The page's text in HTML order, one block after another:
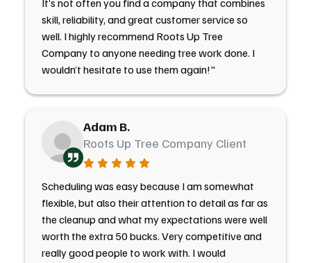
It’s not often you find a company that combines
skill, reliability, and great customer service so
well. I highly recommend Roots Up Tree
Company to anyone needing tree work done. I
wouldn’t hesitate to use them again!"
Adam B.
Roots Up Tree Company Client
Scheduling was easy because I am somewhat
flexible, but also their attention to detail as far as
the cleanup and what my expectations were well
worth the extra 50 bucks. Very competitive and
really good people to work with. I would